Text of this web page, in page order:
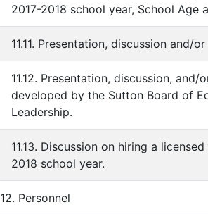
2017-2018 school year, School Age
11.11. Presentation, discussion
11.12. Presentation, discussion,
developed by the Sutton Board of
Leadership.
11.13. Discussion on hiring a
2018 school year.
12. Personnel